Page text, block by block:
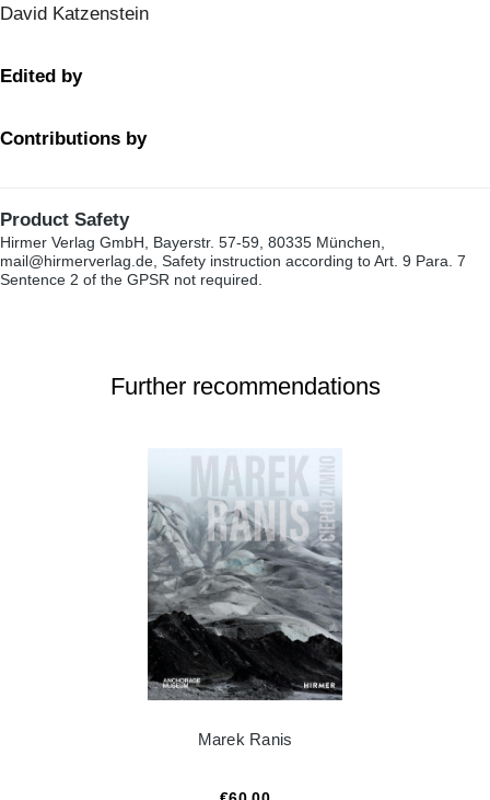
David Katzenstein
Edited by
Contributions by
Product Safety
Hirmer Verlag GmbH, Bayerstr. 57-59, 80335 München,
mail@hirmerverlag.de, Safety instruction according to Art. 9 Para. 7
Sentence 2 of the GPSR not required.
Further recommendations
Marek Ranis